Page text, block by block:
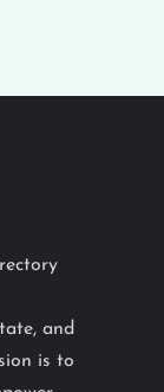
and
is to